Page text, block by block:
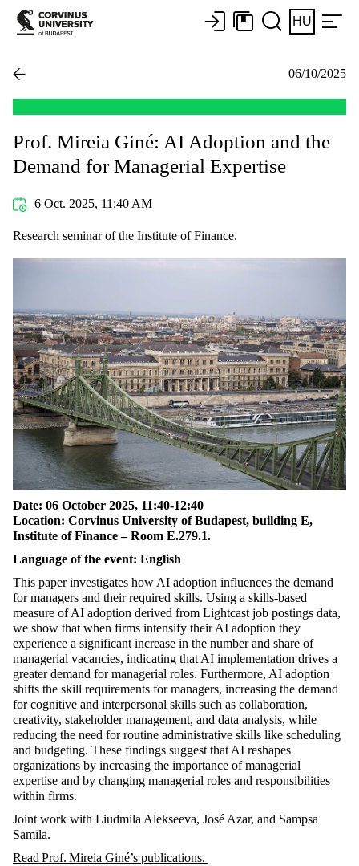
HU
06/10/2025
Prof. Mireia Giné: AI Adoption and the
Demand for Managerial Expertise
6 Oct. 2025, 11:40 AM
Research seminar of the Institute of Finance.
Date: 06 October 2025, 11:40-12:40
Location: Corvinus University of Budapest, building E,
Institute of Finance – Room E.279.1.
Language of the event: English
This paper investigates how AI adoption influences the demand
for managers and their required skills. Using a skills-based
measure of AI adoption derived from Lightcast job postings data,
we show that when firms intensify their AI adoption they
experience a significant increase in the number and share of
managerial vacancies, indicating that AI implementation drives a
greater demand for managerial roles. Furthermore, AI adoption
shifts the skill requirements for managers, increasing the demand
for cognitive and interpersonal skills such as collaboration,
creativity, stakeholder management, and data analysis, while
reducing the need for routine administrative skills like scheduling
and budgeting. These findings suggest that AI reshapes
organizations by increasing the importance of managerial
expertise and by changing managerial roles and responsibilities
within firms.
Joint work with Liudmila Alekseeva, José Azar, and Sampsa
Samila.
Read Prof. Mireia Giné’s publications.